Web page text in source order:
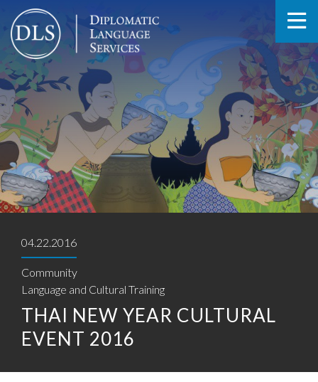
04.22.2016
Community
Language and Cultural Training
THAI NEW YEAR CULTURAL
EVENT 2016